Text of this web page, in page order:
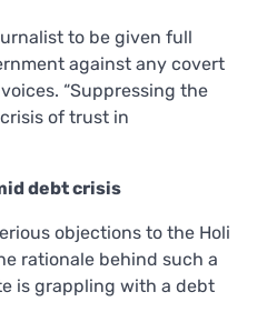
to be given full
against any covert
“Suppressing the
of trust in
debt crisis
objections to the Holi
rationale behind such a
is grappling with a debt